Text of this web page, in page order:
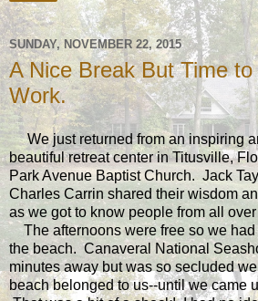
SUNDAY, NOVEMBER 22, 2015
A Nice Break But Time
Work.
We just returned from an inspiring
beautiful retreat center in Titusville,
Park Avenue Baptist Church. Jack
Charles Carrin shared their wisdom
as we got to know people from all
The afternoons were free so we
the beach. Canaveral National
minutes away but was so secluded
beach belonged to us--until we came